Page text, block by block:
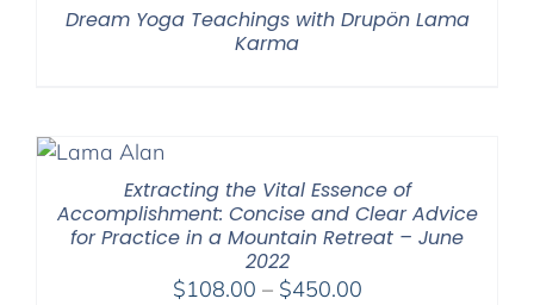
Dream Yoga Teachings with Drupön Lama
Karma
Extracting the Vital Essence of
Accomplishment: Concise and Clear Advice
for Practice in a Mountain Retreat – June
2022
$108.00 – $450.00Price